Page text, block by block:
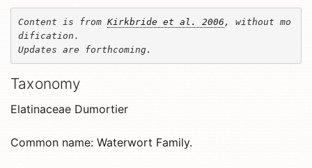
Content is from Kirkbride et al. 2006 , without mo
dification.
Updates are forthcoming.
Taxonomy
Elatinaceae Dumortier
Common name: Waterwort Family.